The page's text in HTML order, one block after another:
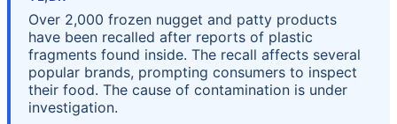
Over 2,000 frozen nugget and patty products
have been recalled after reports of plastic
fragments found inside. The recall affects several
popular brands, prompting consumers to inspect
their food. The cause of contamination is under
investigation.